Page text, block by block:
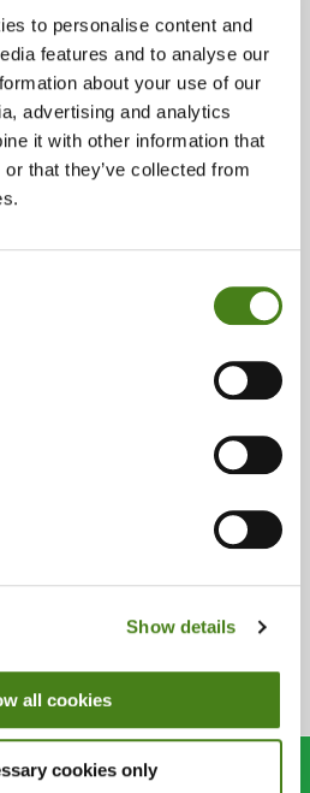
to personalise content and
features and to analyse our
about your use of our
advertising and analytics
it with other information that
that they’ve collected from
Show details
all cookies
cookies only